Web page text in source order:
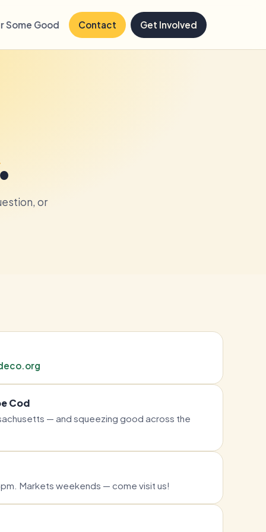
Some Good Contact Get Involved
or
Cod
— and squeezing good across the
Markets weekends — come visit us!